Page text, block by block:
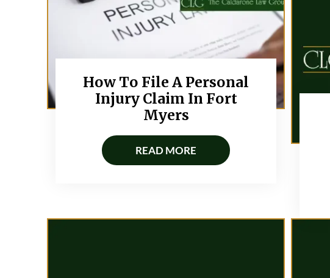
How To File A Personal
Injury Claim In Fort
Myers
READ MORE